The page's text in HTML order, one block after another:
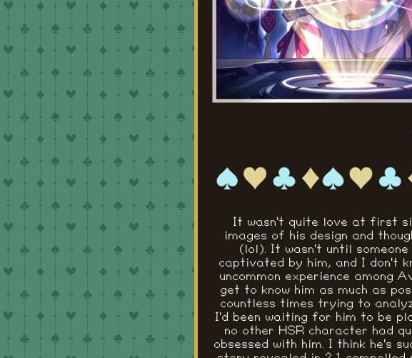
It wasn't quite love at first
images of his design and
(lol). It wasn't until
captivated by him, and I don't
uncommon experience among
get to know him as much as
countless times trying to
I'd been waiting for him to be
no other HSR character had
obsessed with him. I think he's